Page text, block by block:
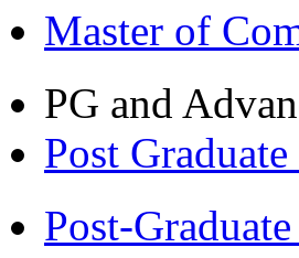
Master of
PG and
Post
Post-